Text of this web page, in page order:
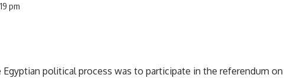
pm
Egyptian political process was to participate in the referendum on